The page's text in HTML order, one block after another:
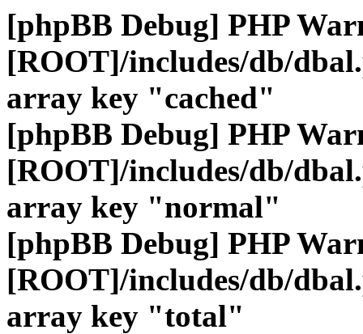
[phpBB Debug] PHP
[ROOT]/includes/db/
array key "cached"
[phpBB Debug] PHP
[ROOT]/includes/db/
array key "normal"
[phpBB Debug] PHP
[ROOT]/includes/db/
array key "total"